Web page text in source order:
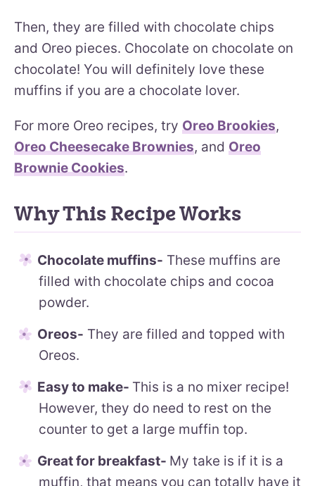
Then, they are filled with chocolate chips
and Oreo pieces. Chocolate on chocolate on
chocolate! You will definitely love these
muffins if you are a chocolate lover.
For more Oreo recipes, try Oreo Brookies,
Oreo Cheesecake Brownies, and Oreo
Brownie Cookies.
Why This Recipe Works
Chocolate muffins- These muffins are
filled with chocolate chips and cocoa
powder.
Oreos- They are filled and topped with
Oreos.
Easy to make- This is a no mixer recipe!
However, they do need to rest on the
counter to get a large muffin top.
Great for breakfast- My take is if it is a
muffin, that means you can totally have it